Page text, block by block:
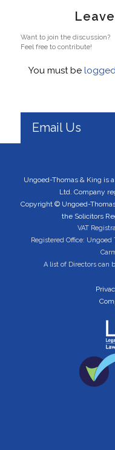
Want to join the discussion?
Feel free to contribute!
You must be
Email Us
Ungoed-Thomas & King is
Ltd. Company
Copyright © Ungoed-
the Solicitors
VAT
Registered Office:
A list of Directors can